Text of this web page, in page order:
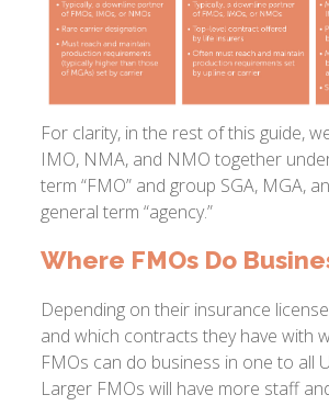
For clarity, in the rest of this guide,
IMO, NMA, and NMO together
term “FMO” and group SGA, MGA,
general term “agency.”
Where FMOs Do
Depending on their insurance
and which contracts they have with
FMOs can do business in one to all
Larger FMOs will have more staff